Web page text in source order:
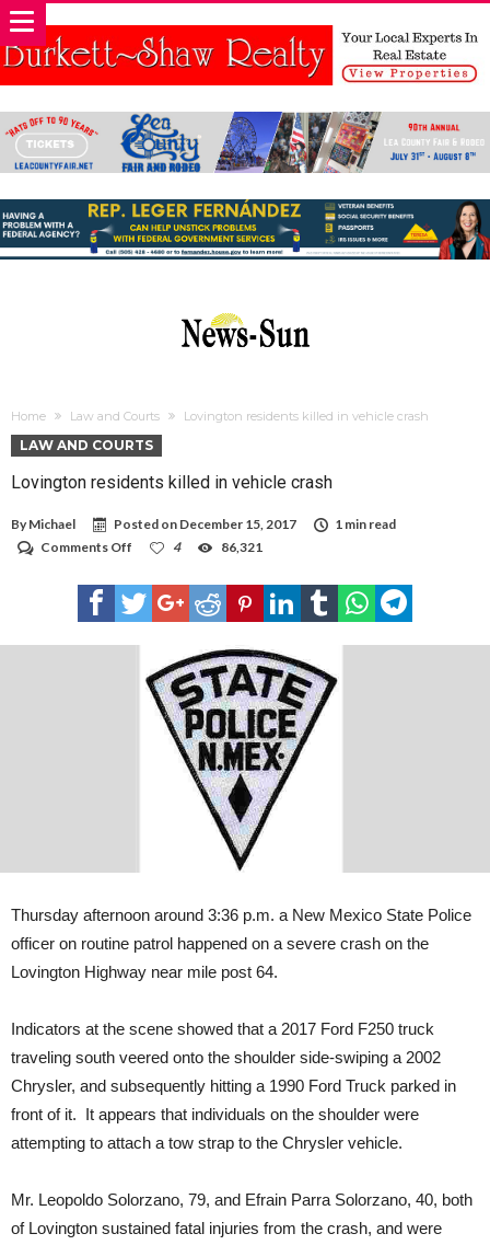
Home Law and Courts Lovington residents killed in vehicle crash
LAW AND COURTS
Lovington residents killed in vehicle crash
By Michael Posted on December 15, 2017
1 min read
Comments Off
residents
killed
in
4 86,321
Thursday afternoon around 3:36 p.m. a New Mexico State Police
officer on routine patrol happened on a severe crash on the
Lovington Highway near mile post 64.
Indicators at the scene showed that a 2017 Ford F250 truck
traveling south veered onto the shoulder side-swiping a 2002
Chrysler, and subsequently hitting a 1990 Ford Truck parked in
front of it. It appears that individuals on the shoulder were
attempting to attach a tow strap to the Chrysler vehicle.
Mr. Leopoldo Solorzano, 79, and Efrain Parra Solorzano, 40, both
of Lovington sustained fatal injuries from the crash, and were